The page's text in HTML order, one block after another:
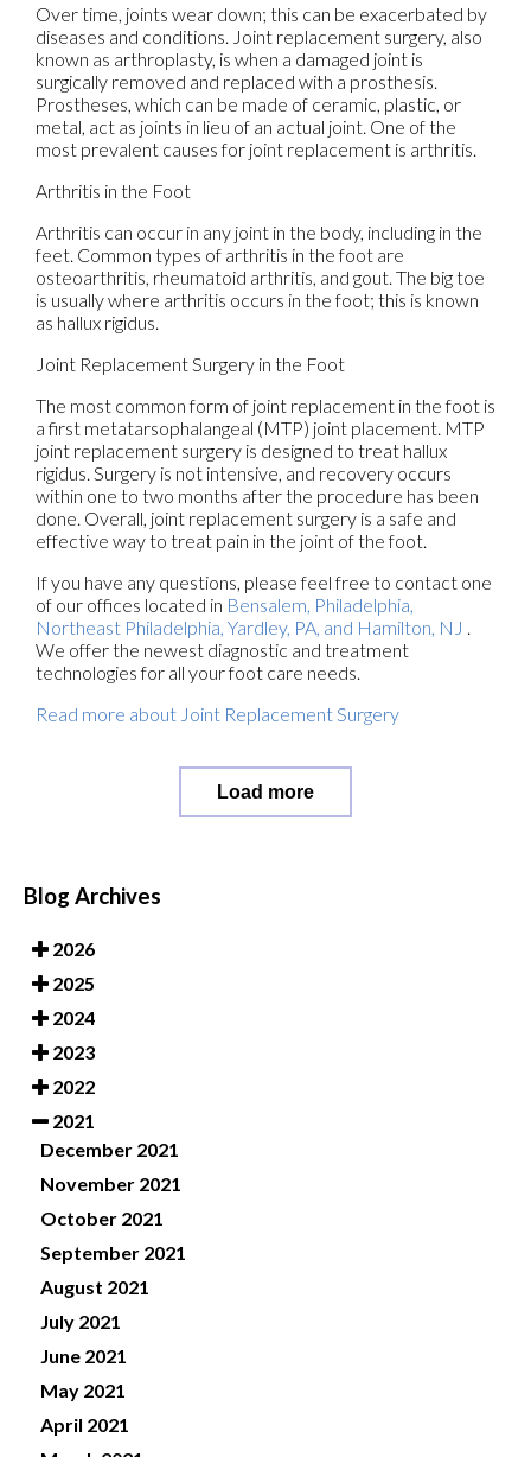
Over time, joints wear down; this can be exacerbated by
diseases and conditions. Joint replacement surgery, also
known as arthroplasty, is when a damaged joint is
surgically removed and replaced with a prosthesis.
Prostheses, which can be made of ceramic, plastic, or
metal, act as joints in lieu of an actual joint. One of the
most prevalent causes for joint replacement is arthritis.
Arthritis in the Foot
Arthritis can occur in any joint in the body, including in the
feet. Common types of arthritis in the foot are
osteoarthritis, rheumatoid arthritis, and gout. The big toe
is usually where arthritis occurs in the foot; this is known
as hallux rigidus.
Joint Replacement Surgery in the Foot
The most common form of joint replacement in the foot is
a first metatarsophalangeal (MTP) joint placement. MTP
joint replacement surgery is designed to treat hallux
rigidus. Surgery is not intensive, and recovery occurs
within one to two months after the procedure has been
done. Overall, joint replacement surgery is a safe and
effective way to treat pain in the joint of the foot.
If you have any questions, please feel free to contact one
of our offices located in Bensalem, Philadelphia,
Northeast Philadelphia, Yardley, PA, and Hamilton, NJ .
We offer the newest diagnostic and treatment
technologies for all your foot care needs.
Read more about Joint Replacement Surgery
Load more
Blog Archives
2026
2025
2024
2023
2022
2021
December 2021
November 2021
October 2021
September 2021
August 2021
July 2021
June 2021
May 2021
April 2021